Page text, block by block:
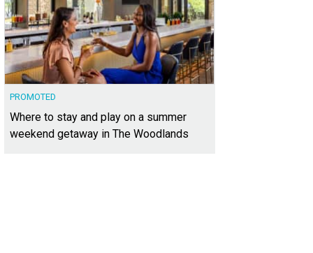
PROMOTED
Where to stay and play on a summer
weekend getaway in The Woodlands